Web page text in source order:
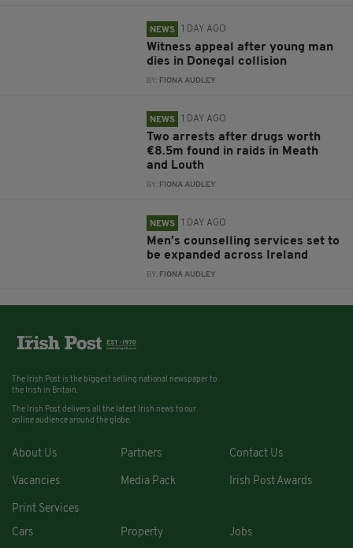
NEWS 1 DAY AGO
Witness appeal after young man
dies in Donegal collision
BY: FIONA AUDLEY
NEWS 1 DAY AGO
Two arrests after drugs worth
€8.5m found in raids in Meath
and Louth
BY: FIONA AUDLEY
NEWS 1 DAY AGO
Men’s counselling services set to
be expanded across Ireland
BY: FIONA AUDLEY
The Irish Post is the biggest selling national newspaper to
the Irish in Britain.
The Irish Post delivers all the latest Irish news to our
online audience around the globe.
About Us Partners Contact Us
Vacancies Media Pack Irish Post Awards
Print Services
Cars
Property Jobs